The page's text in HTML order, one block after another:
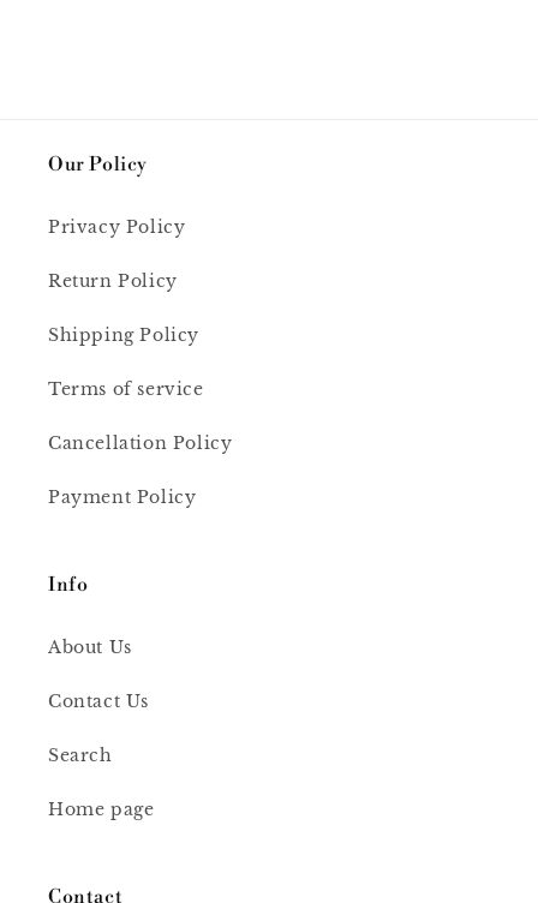
Our Policy
Privacy Policy
Return Policy
Shipping Policy
Terms of service
Cancellation Policy
Payment Policy
Info
About Us
Contact Us
Search
Home page
Contact